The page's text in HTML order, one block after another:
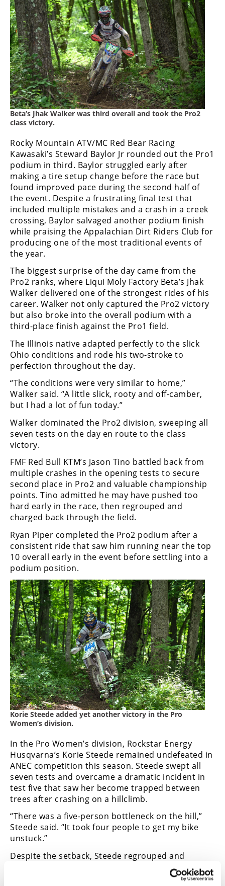
Racing
ISDE
Trials
EnduroGP
Hard
Enduro
Hillclimb
Flat
Track
AMA
Flat
Track
Speedway
Racing
Beta’s Jhak Walker was third overall and took the Pro2
class victory.
Rocky Mountain ATV/MC Red Bear Racing
Kawasaki’s Steward Baylor Jr rounded out the Pro1
podium in third. Baylor struggled early after
making a tire setup change before the race but
found improved pace during the second half of
the event. Despite a frustrating final test that
included multiple mistakes and a crash in a creek
crossing, Baylor salvaged another podium finish
while praising the Appalachian Dirt Riders Club for
producing one of the most traditional events of
the year.
The biggest surprise of the day came from the
Pro2 ranks, where Liqui Moly Factory Beta’s Jhak
Walker delivered one of the strongest rides of his
career. Walker not only captured the Pro2 victory
but also broke into the overall podium with a
third-place finish against the Pro1 field.
The Illinois native adapted perfectly to the slick
Ohio conditions and rode his two-stroke to
perfection throughout the day.
“The conditions were very similar to home,”
Walker said. “A little slick, rooty and off-camber,
but I had a lot of fun today.”
Walker dominated the Pro2 division, sweeping all
seven tests on the day en route to the class
victory.
FMF Red Bull KTM’s Jason Tino battled back from
multiple crashes in the opening tests to secure
second place in Pro2 and valuable championship
points. Tino admitted he may have pushed too
hard early in the race, then regrouped and
charged back through the field.
Ryan Piper completed the Pro2 podium after a
consistent ride that saw him running near the top
10 overall early in the event before settling into a
podium position.
Korie Steede added yet another victory in the Pro
Women’s division.
In the Pro Women’s division, Rockstar Energy
Husqvarna’s Korie Steede remained undefeated in
ANEC competition this season. Steede swept all
seven tests and overcame a dramatic incident in
test five that saw her become trapped between
trees after crashing on a hillclimb.
“There was a five-person bottleneck on the hill,”
Steede said. “It took four people to get my bike
unstuck.”
Despite the setback, Steede regrouped and
continued her dominant season with another